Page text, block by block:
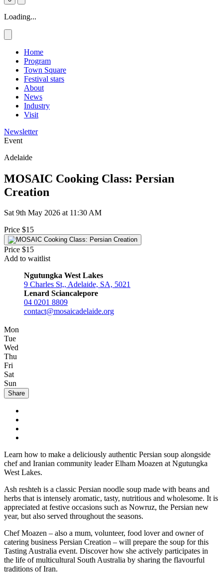
Loading...
Home
Program
Town Square
Festival stars
About
News
Industry
Visit
Newsletter
Event
Adelaide
MOSAIC Cooking Class: Persian
Creation
Sat 9th May 2026 at 11:30 AM
Price $15
Price $15
Add to waitlist
Ngutungka West Lakes
9 Charles St,, Adelaide, SA, 5021
Lenard Sciancalepore
04 0201 8809
contact@mosaicadelaide.org
Mon
Tue
Wed
Thu
Fri
Sat
Sun
Share
Learn how to make a deliciously authentic Persian soup alongside
chef and Iranian community leader Elham Moazen at Ngutungka
West Lakes.
Ash reshteh is a classic Persian noodle soup made with beans and
herbs that is intensely aromatic, tasty, nutritious and wholesome. It is
appreciated at festive occasions such as Nowruz, the Persian new
year, but also served throughout the seasons.
Chef Moazen – also a mum, volunteer, food lover and owner of
catering business Persian Creation – will prepare the soup for this
Tasting Australia event. Discover how she actively participates in
the life of multicultural South Australia by sharing the flavourful
traditions of Iran.